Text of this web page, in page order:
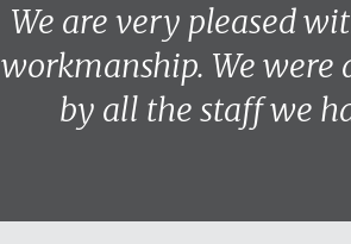
We are very pleased
workmanship. We were
by all the staff we